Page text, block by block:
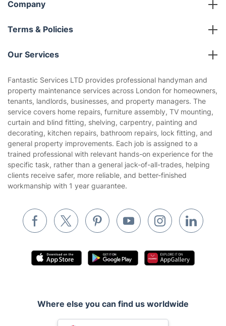
Company
About us
Terms & Policies
Company policies
Privacy policy
Website’s terms of use
Cookies policy
Our Services
Gardening
Landscaping
Tradespeople and Odd Jobs
Builders
Removals & storage
Waste removal
Pest control
Locksmith London
Tutoring Services
Fantastic Services LTD provides professional handyman and
property maintenance services across London for homeowners,
tenants, landlords, businesses, and property managers. The
service covers home repairs, furniture assembly, TV mounting,
curtain and blind fitting, shelving, carpentry, painting and
decorating, kitchen repairs, bathroom repairs, lock fitting, and
general property improvements. Each job is assigned to a
trained professional with relevant hands-on experience for the
specific task, rather than a general jack-of-all-trades, helping
clients receive safer, more reliable, and better-finished
workmanship with 1 year guarantee.
Where else you can find us worldwide